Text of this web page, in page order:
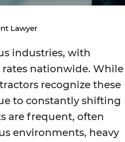
Lawyer
industries, with
nationwide. While
recognize these
to constantly shifting
are frequent, often
environments, heavy